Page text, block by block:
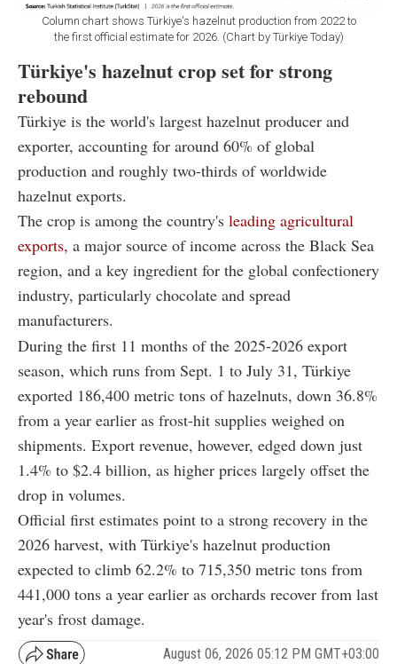
Column chart shows Türkiye's hazelnut production from 2022 to
the first official estimate for 2026. (Chart by Türkiye Today)
Türkiye's hazelnut crop set for strong
rebound
Türkiye is the world's largest hazelnut producer and
exporter, accounting for around 60% of global
production and roughly two-thirds of worldwide
hazelnut exports.
The crop is among the country's leading agricultural
exports, a major source of income across the Black Sea
region, and a key ingredient for the global confectionery
industry, particularly chocolate and spread
manufacturers.
During the first 11 months of the 2025-2026 export
season, which runs from Sept. 1 to July 31, Türkiye
exported 186,400 metric tons of hazelnuts, down 36.8%
from a year earlier as frost-hit supplies weighed on
shipments. Export revenue, however, edged down just
1.4% to $2.4 billion, as higher prices largely offset the
drop in volumes.
Official first estimates point to a strong recovery in the
2026 harvest, with Türkiye's hazelnut production
expected to climb 62.2% to 715,350 metric tons from
441,000 tons a year earlier as orchards recover from last
year's frost damage.
August 06, 2026 05:12 PM GMT+03:00